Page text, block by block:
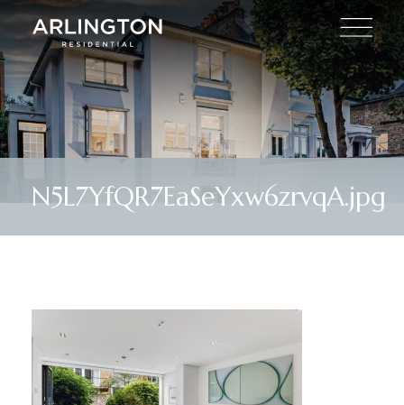
N5L7YfQR7EaSeYxw6zrvqA.jpg